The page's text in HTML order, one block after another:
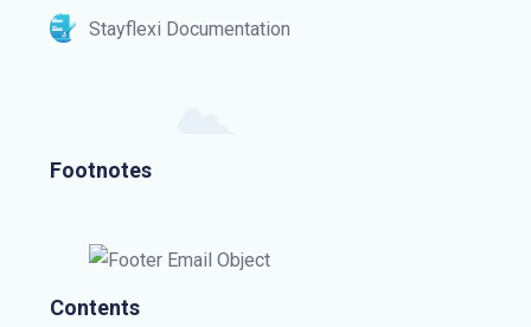
Stayflexi Documentation
Footnotes
Contents